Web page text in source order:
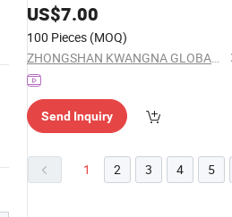
Microphone
US$7.00
100 Pieces (MOQ)
ZHONGSHAN KWANGNA GLOBAL SUPPLY CHAIN CO., LTD
Send Inquiry
1 2 3 4 5